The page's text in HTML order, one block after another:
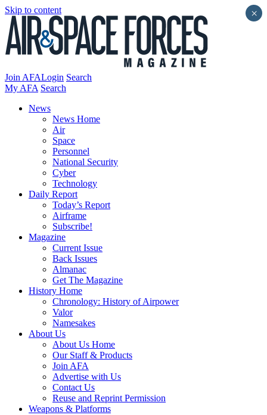
Skip to content
Join AFALogin Search
My AFA Search
News
News Home
Air
Space
Personnel
National Security
Cyber
Technology
Daily Report
Today’s Report
Airframe
Subscribe!
Magazine
Current Issue
Back Issues
Almanac
Get The Magazine
History Home
Chronology: History of Airpower
Valor
Namesakes
About Us
About Us Home
Our Staff & Products
Join AFA
Advertise with Us
Contact Us
Reuse and Reprint Permission
Weapons & Platforms
×